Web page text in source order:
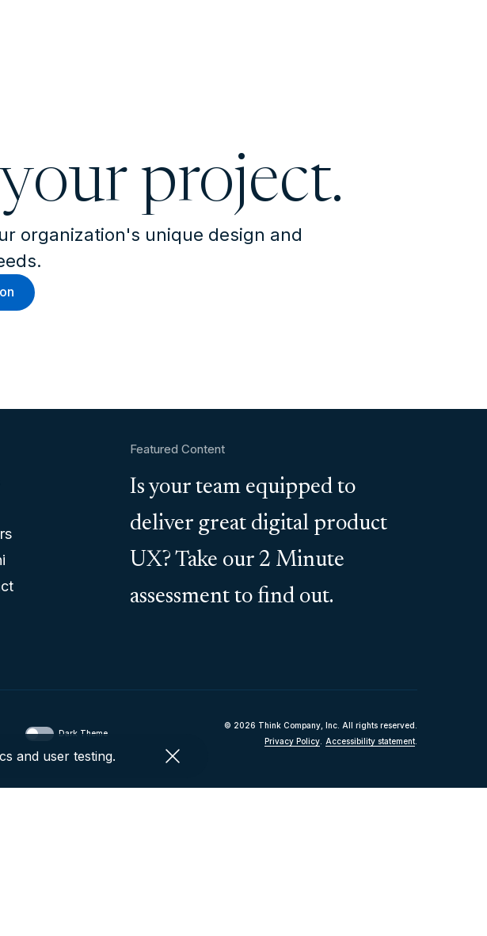
project.
organization's unique design and
Featured Content
Is your team equipped to
deliver great digital product
UX? Take our 2 Minute
assessment to find out.
Dark Theme
© 2026 Think Company, Inc. All rights reserved.
Privacy Policy. Accessibility statement.
and user testing.